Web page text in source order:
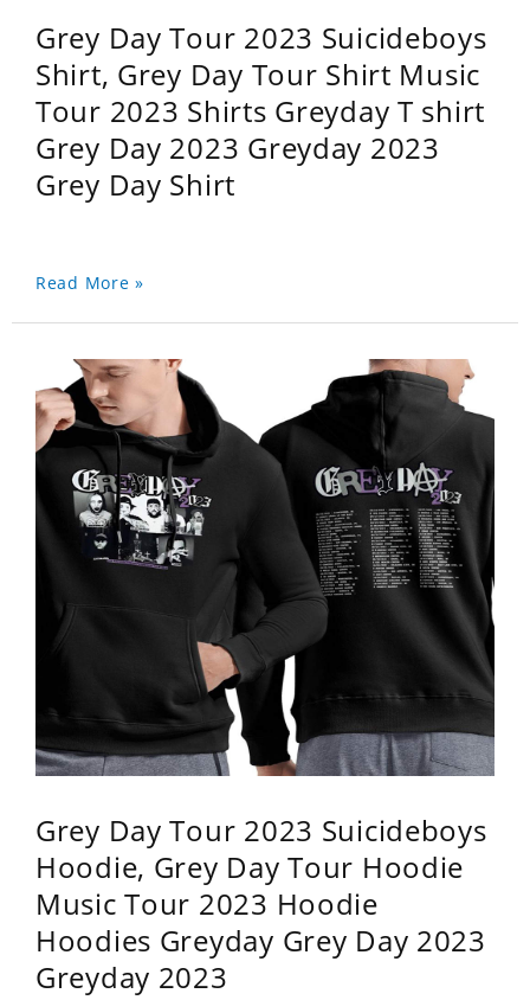
Grey Day Tour 2023 Suicideboys
Shirt, Grey Day Tour Shirt Music
Tour 2023 Shirts Greyday T shirt
Grey Day 2023 Greyday 2023
Grey Day Shirt
Read More »
Grey Day Tour 2023 Suicideboys
Hoodie, Grey Day Tour Hoodie
Music Tour 2023 Hoodie
Hoodies Greyday Grey Day 2023
Greyday 2023